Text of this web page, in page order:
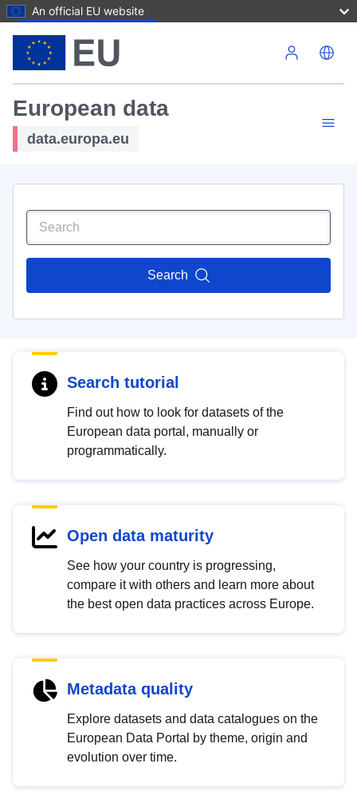
An official EU website
European data
data.europa.eu
Search
Search tutorial
Find out how to look for datasets of the
European data portal, manually or
programmatically.
Open data maturity
See how your country is progressing,
compare it with others and learn more about
the best open data practices across Europe.
Metadata quality
Explore datasets and data catalogues on the
European Data Portal by theme, origin and
evolution over time.